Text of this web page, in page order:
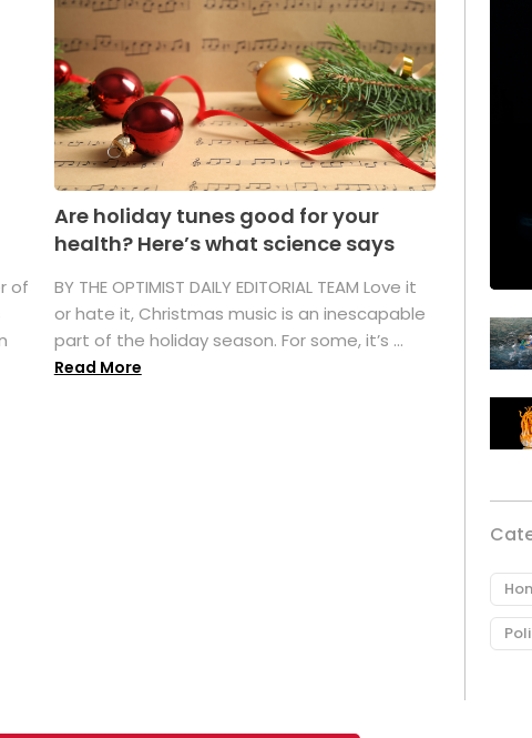
of
Are holiday tunes good for your
health? Here’s what science says
BY THE OPTIMIST DAILY EDITORIAL TEAM Love it
or hate it, Christmas music is an inescapable
part of the holiday season. For some, it’s ...
Read More